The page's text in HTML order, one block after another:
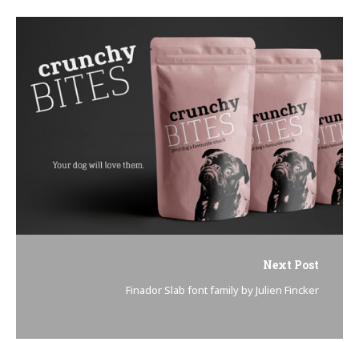
Next Post
Finador Slab font family by Julien Fincker